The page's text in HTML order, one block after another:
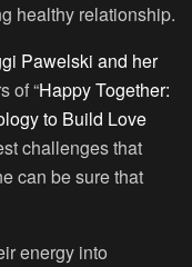
healthy relationship.
Pawelski and her
of “Happy Together:
to Build Love
challenges that
can be sure that
energy into